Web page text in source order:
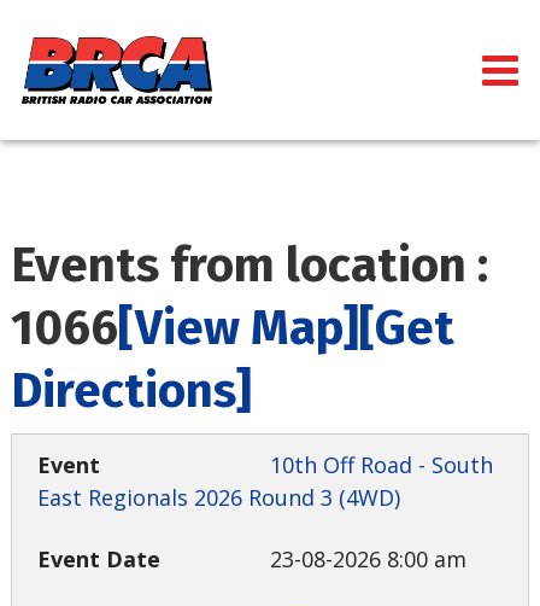
Events from location :
1066[View Map] [Get
Directions]
10th Off Road - South
East Regionals 2026 Round 3 (4WD)
23-08-2026 8:00 am